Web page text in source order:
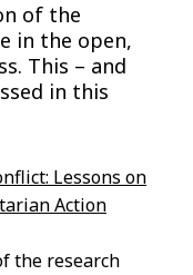
of the
in the open,
This – and
in this
Lessons on
Action
the research